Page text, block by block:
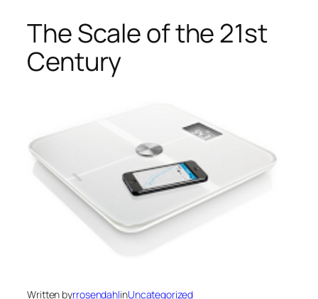
The Scale of the 21st
Century
Written byrrosendahlinUncategorized